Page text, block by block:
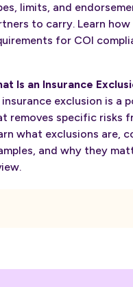
limits, and
to carry. Learn
for COI
Is an Insurance
insurance exclusion is a
removes specific risks
what exclusions are,
and why they